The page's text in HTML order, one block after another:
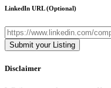
LinkedIn URL(Optional)
Disclaimer